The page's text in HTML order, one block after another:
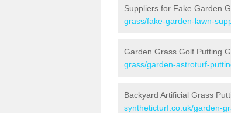
Suppliers for Fake Garden
grass/fake-garden-lawn-
Garden Grass Golf Putting
grass/garden-astroturf-
Backyard Artificial Grass
syntheticturf.co.uk/garden-